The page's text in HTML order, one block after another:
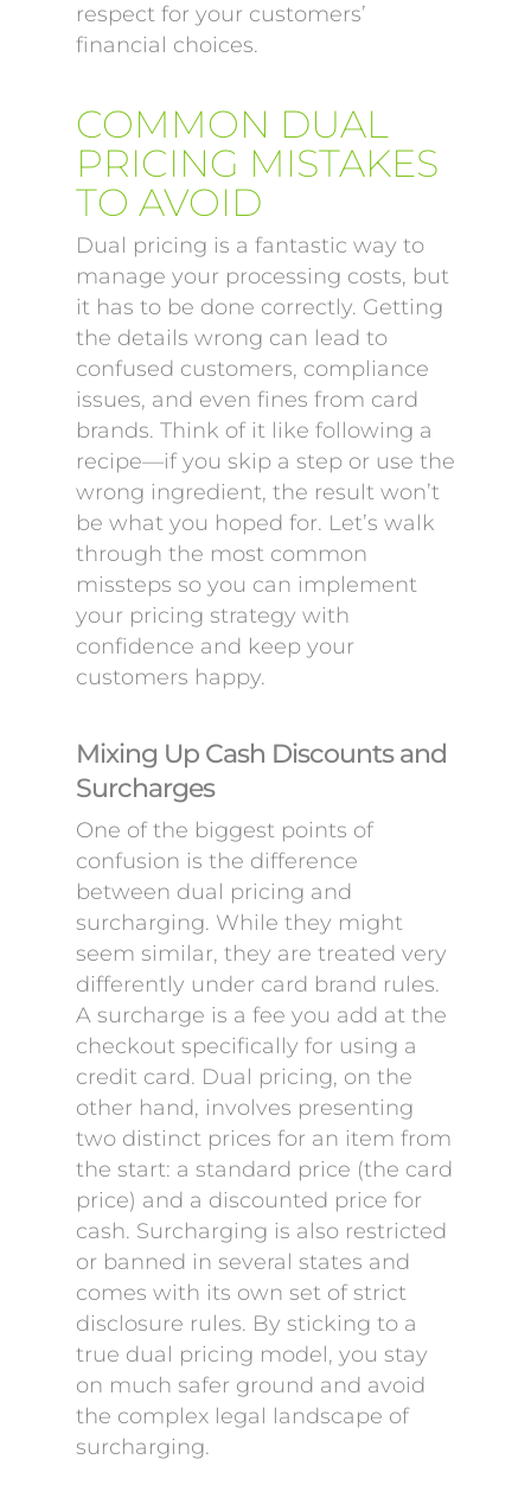
respect for your customers’
financial choices.
COMMON DUAL
PRICING MISTAKES
TO AVOID
Dual pricing is a fantastic way to
manage your processing costs, but
it has to be done correctly. Getting
the details wrong can lead to
confused customers, compliance
issues, and even fines from card
brands. Think of it like following a
recipe—if you skip a step or use the
wrong ingredient, the result won’t
be what you hoped for. Let’s walk
through the most common
missteps so you can implement
your pricing strategy with
confidence and keep your
customers happy.
Mixing Up Cash Discounts and
Surcharges
One of the biggest points of
confusion is the difference
between dual pricing and
surcharging. While they might
seem similar, they are treated very
differently under card brand rules.
A surcharge is a fee you add at the
checkout specifically for using a
credit card. Dual pricing, on the
other hand, involves presenting
two distinct prices for an item from
the start: a standard price (the card
price) and a discounted price for
cash. Surcharging is also restricted
or banned in several states and
comes with its own set of strict
disclosure rules. By sticking to a
true dual pricing model, you stay
on much safer ground and avoid
the complex legal landscape of
surcharging.